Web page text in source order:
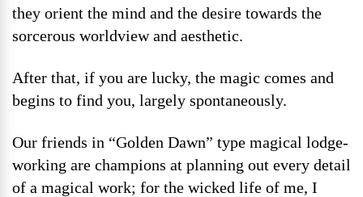
they orient the mind and the desire towards the
sorcerous worldview and aesthetic.
After that, if you are lucky, the magic comes and
begins to find you, largely spontaneously.
Our friends in “Golden Dawn” type magical lodge-
working are champions at planning out every detail
of a magical work; for the wicked life of me, I